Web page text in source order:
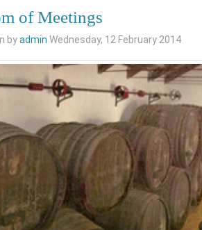
of Meetings
byadmin Wednesday, 12 February 2014